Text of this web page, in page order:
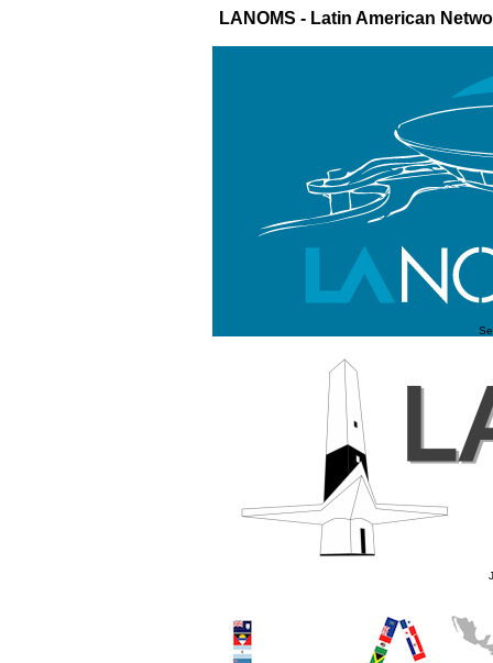
LANOMS - Latin American